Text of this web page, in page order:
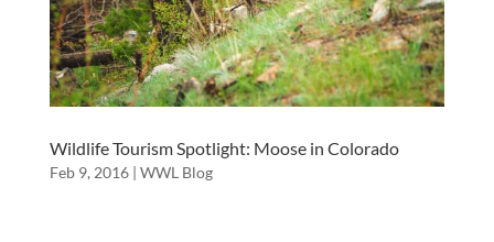
Wildlife Tourism Spotlight: Moose in Colorado
Feb 9, 2016| WWL Blog